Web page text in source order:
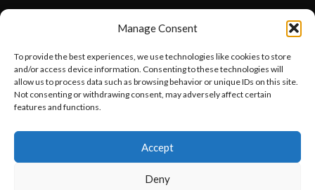
Manage Consent
To provide the best experiences, we use technologies like cookies to store
and/or access device information. Consenting to these technologies will
allow us to process data such as browsing behavior or unique IDs on this site.
Not consenting or withdrawing consent, may adversely affect certain
features and functions.
Accept
Deny
Instagram
Linkedin
Pinterest
Want to customize your clothing with
your own logo and design?